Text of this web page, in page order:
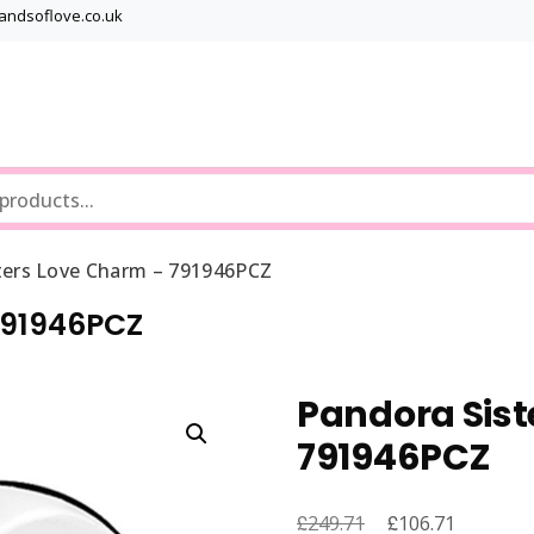
Love Charm – 791946PCZ
Pandora
791946PCZ
£249.71
Original
£106.71